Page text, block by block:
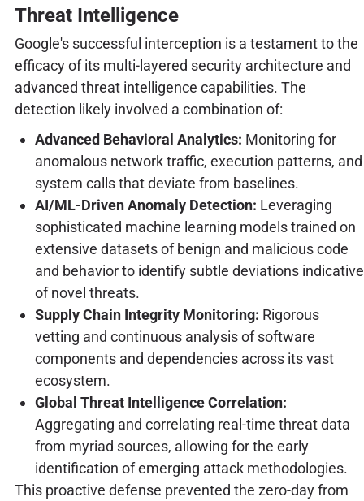
Threat Intelligence
Google's successful interception is a testament to the
efficacy of its multi-layered security architecture and
advanced threat intelligence capabilities. The
detection likely involved a combination of:
Advanced Behavioral Analytics: Monitoring for
anomalous network traffic, execution patterns, and
system calls that deviate from baselines.
AI/ML-Driven Anomaly Detection: Leveraging
sophisticated machine learning models trained on
extensive datasets of benign and malicious code
and behavior to identify subtle deviations indicative
of novel threats.
Supply Chain Integrity Monitoring: Rigorous
vetting and continuous analysis of software
components and dependencies across its vast
ecosystem.
Global Threat Intelligence Correlation:
Aggregating and correlating real-time threat data
from myriad sources, allowing for the early
identification of emerging attack methodologies.
This proactive defense prevented the zero-day from